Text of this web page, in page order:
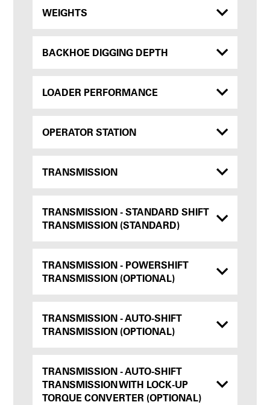
WEIGHTS
BACKHOE DIGGING DEPTH
LOADER PERFORMANCE
OPERATOR STATION
TRANSMISSION
TRANSMISSION - STANDARD SHIFT
TRANSMISSION (STANDARD)
TRANSMISSION - POWERSHIFT
TRANSMISSION (OPTIONAL)
TRANSMISSION - AUTO-SHIFT
TRANSMISSION (OPTIONAL)
TRANSMISSION - AUTO-SHIFT
TRANSMISSION WITH LOCK-UP
TORQUE CONVERTER (OPTIONAL)